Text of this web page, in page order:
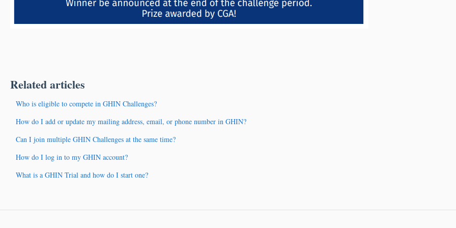
Related articles
Who is eligible to compete in GHIN Challenges?
How do I add or update my mailing address, email, or phone number in GHIN?
Can I join multiple GHIN Challenges at the same time?
How do I log in to my GHIN account?
What is a GHIN Trial and how do I start one?